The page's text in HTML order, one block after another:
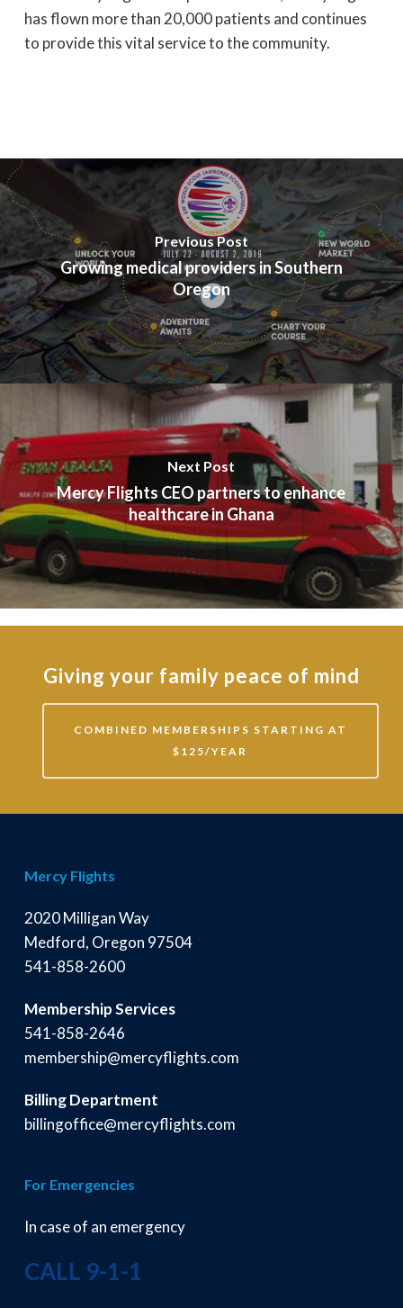
has flown more than 20,000 patients and continues
to provide this vital service to the community.
Previous Post
Growing medical providers in Southern
Oregon
Next Post
Mercy Flights CEO partners to enhance
healthcare in Ghana
Giving your family peace of mind
COMBINED MEMBERSHIPS STARTING AT
$125/YEAR
Mercy Flights
2020 Milligan Way
Medford, Oregon 97504
541-858-2600
Membership Services
541-858-2646
membership@mercyflights.com
Billing Department
billingoffice@mercyflights.com
For Emergencies
In case of an emergency
CALL 9-1-1